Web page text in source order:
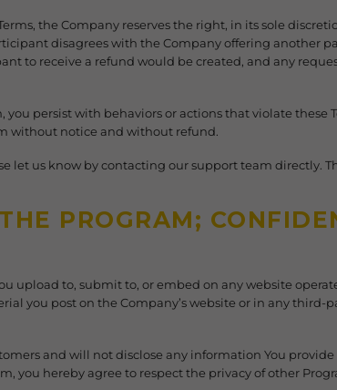
the Company reserves the right, in its sole
disagrees with the Company offering another
to receive a refund would be created, and any
you persist with behaviors or actions that violate these
without notice and without refund.
let us know by contacting our support team directly.
PROGRAM;
upload to, submit to, or embed on any website
you post on the Company’s website or in any third-
and will not disclose any information You
you hereby agree to respect the privacy of other